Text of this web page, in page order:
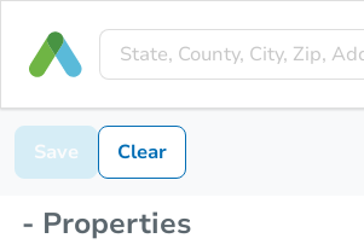
Save Clear
- Properties